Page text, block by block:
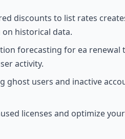
discounts to list rates
historical data.
forecasting for ea renewal
activity.
ghost users and inactive
licenses and optimize